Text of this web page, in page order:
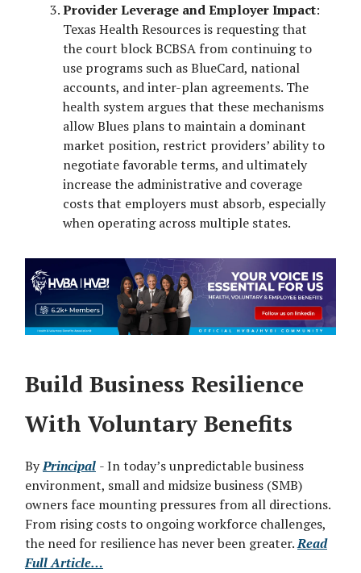
Provider Leverage and Employer Impact:
Texas Health Resources is requesting that
the court block BCBSA from continuing to
use programs such as BlueCard, national
accounts, and inter-plan agreements. The
health system argues that these mechanisms
allow Blues plans to maintain a dominant
market position, restrict providers’ ability to
negotiate favorable terms, and ultimately
increase the administrative and coverage
costs that employers must absorb, especially
when operating across multiple states.
Build Business Resilience
With Voluntary Benefits
ByPrincipal - In today’s unpredictable business
environment, small and midsize business (SMB)
owners face mounting pressures from all directions.
From rising costs to ongoing workforce challenges,
the need for resilience has never been greater.Read
Full Article…